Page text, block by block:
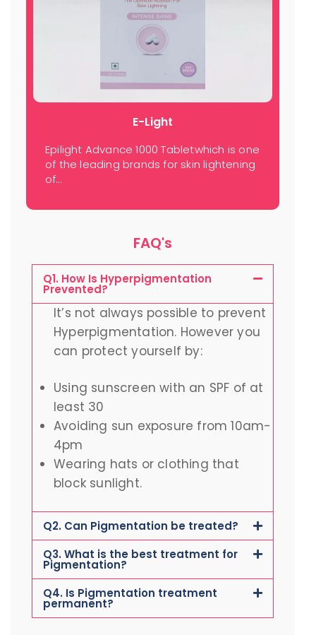
E-Light
Epilight Advance 1000 Tabletwhich is one
of the leading brands for skin lightening
of…
FAQ's
Q1. How Is Hyperpigmentation
Prevented?
It’s not always possible to prevent
Hyperpigmentation. However you
can protect yourself by:
Using sunscreen with an SPF of at
least 30
Avoiding sun exposure from 10am-
4pm
Wearing hats or clothing that
block sunlight.
Q2. Can Pigmentation be treated?
Q3. What is the best treatment for
Pigmentation?
Q4. Is Pigmentation treatment
permanent?